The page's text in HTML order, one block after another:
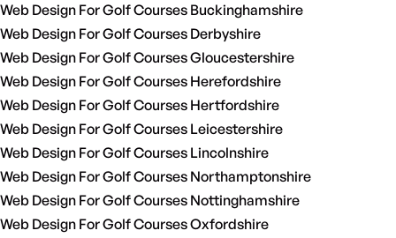
Web Design For Golf Courses Buckinghamshire
Web Design For Golf Courses Derbyshire
Web Design For Golf Courses Gloucestershire
Web Design For Golf Courses Herefordshire
Web Design For Golf Courses Hertfordshire
Web Design For Golf Courses Leicestershire
Web Design For Golf Courses Lincolnshire
Web Design For Golf Courses Northamptonshire
Web Design For Golf Courses Nottinghamshire
Web Design For Golf Courses Oxfordshire